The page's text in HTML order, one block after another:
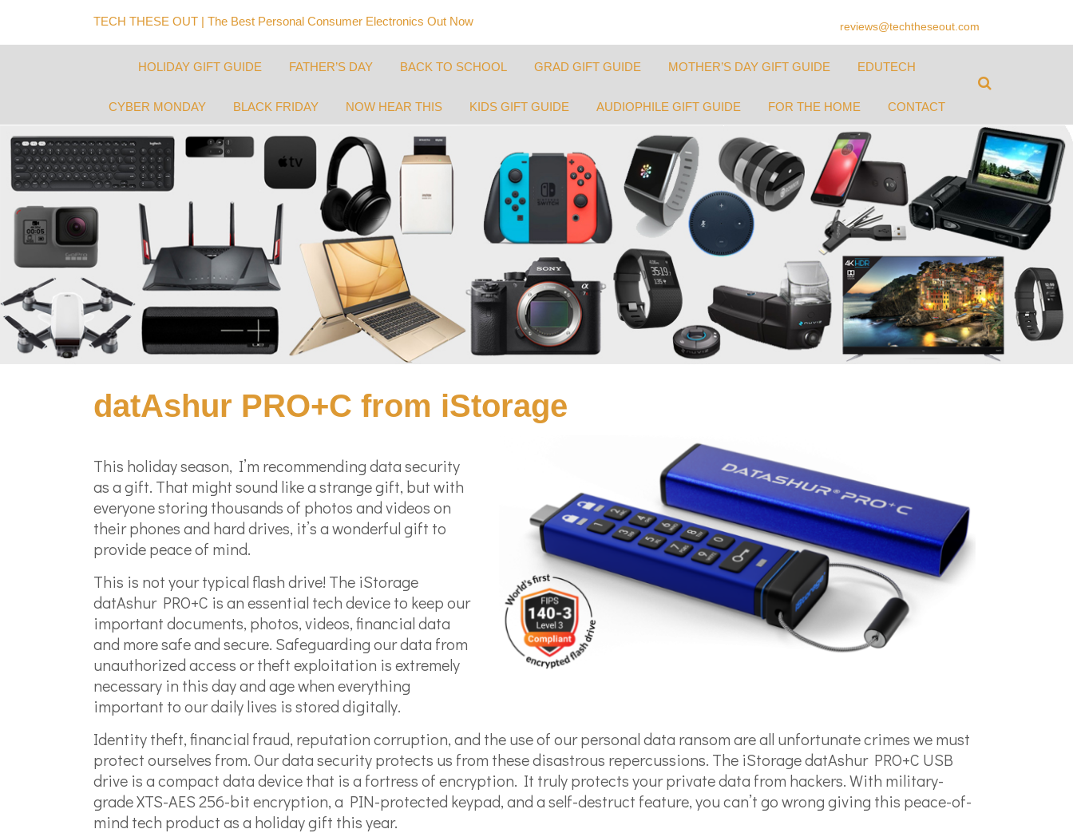
TECH THESE OUT | The Best Personal Consumer Electronics Out Now reviews@techtheseout.com
HOLIDAY GIFT GUIDE FATHER’S DAY BACK TO SCHOOL GRAD GIFT GUIDE MOTHER’S DAY GIFT GUIDE EDUTECH
CYBER MONDAY BLACK FRIDAY NOW HEAR THIS KIDS GIFT GUIDE AUDIOPHILE GIFT GUIDE FOR THE HOME CONTACT
datAshur PRO+C from iStorage
This holiday season, I’m recommending data security
as a gift. That might sound like a strange gift, but with
everyone storing thousands of photos and videos on
their phones and hard drives, it’s a wonderful gift to
provide peace of mind.
This is not your typical flash drive! The iStorage
datAshur PRO+C is an essential tech device to keep our
important documents, photos, videos, financial data
and more safe and secure. Safeguarding our data from
unauthorized access or theft exploitation is extremely
necessary in this day and age when everything
important to our daily lives is stored digitally.
Identity theft, financial fraud, reputation corruption, and the use of our personal data ransom are all unfortunate crimes we must
protect ourselves from. Our data security protects us from these disastrous repercussions. The iStorage datAshur PRO+C USB
drive is a compact data device that is a fortress of encryption. It truly protects your private data from hackers. With military-
grade XTS-AES 256-bit encryption, a PIN-protected keypad, and a self-destruct feature, you can’t go wrong giving this peace-of-
mind tech product as a holiday gift this year.